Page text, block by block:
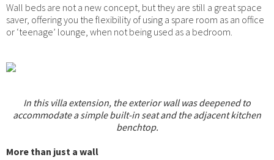
Wall beds are not a new concept, but they are still a great space
saver, offering you the flexibility of using a spare room as an office
or ‘teenage’ lounge, when not being used as a bedroom.
In this villa extension, the exterior wall was deepened to
accommodate a simple built-in seat and the adjacent kitchen
benchtop.
More than just a wall